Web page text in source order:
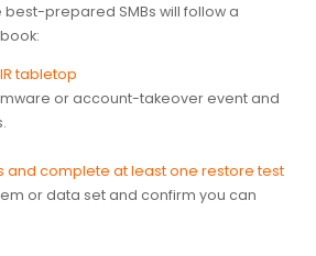
best-prepared SMBs will follow a
tabletop
or account-takeover event and
and complete at least one restore test
or data set and confirm you can